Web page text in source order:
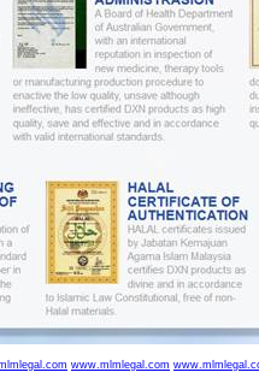
www.mlmlegal.com